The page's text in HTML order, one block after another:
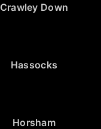
Crawley Down
Hassocks
Horsham